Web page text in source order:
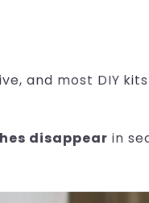
and most DIY
disappear in